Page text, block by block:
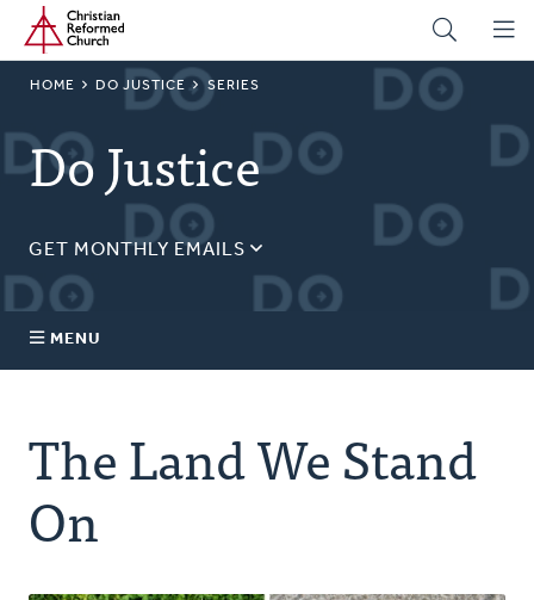
Skip
main
Home
BREADCRUMB
HOME DO JUSTICE SERIES
Do Justice
GET MONTHLY EMAILS
Sign up for our regular justice content!
Email
MENU
Topics
Authors
The Land We Stand
On